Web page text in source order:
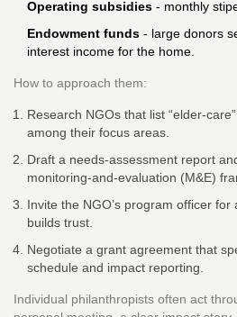
Operating subsidies - monthly
Endowment funds - large donors
interest income for the home.
How to approach them:
Research NGOs that list
among their focus areas.
Draft a needs‑assessment report
monitoring‑and‑evaluation (M&E)
Invite the NGO’s program officer
builds trust.
Negotiate a grant agreement that
schedule and impact reporting.
Individual philanthropists often act